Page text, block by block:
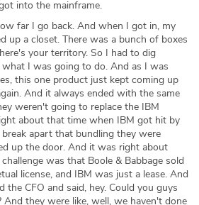
into the mainframe.
far I go back. And when I got in, my
up a closet. There was a bunch of boxes
your territory. So I had to dig
I was going to do. And as I was
this one product just kept coming up
And it always ended with the same
weren't going to replace the IBM
about that time when IBM got hit by
apart that bundling they were
up the door. And it was right about
was that Boole & Babbage sold
license, and IBM was just a lease. And
CFO and said, hey. Could you guys
they were like, well, we haven't done